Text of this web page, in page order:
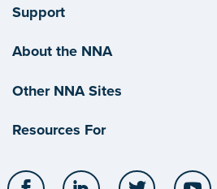
Support
About the NNA
Other NNA Sites
Resources For
Facebook LinkedIn Twitter